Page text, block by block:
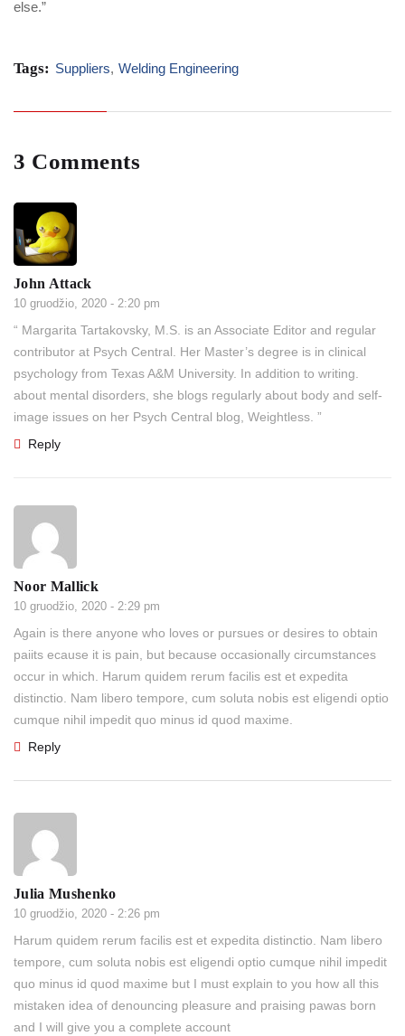
else.”
Tags: Suppliers, Welding Engineering
3 Comments
John Attack
10 gruodžio, 2020 - 2:20 pm
“ Margarita Tartakovsky, M.S. is an Associate Editor and regular
contributor at Psych Central. Her Master’s degree is in clinical
psychology from Texas A&M University. In addition to writing.
about mental disorders, she blogs regularly about body and self-
image issues on her Psych Central blog, Weightless. ”
Reply
Noor Mallick
10 gruodžio, 2020 - 2:29 pm
Again is there anyone who loves or pursues or desires to obtain
paiits ecause it is pain, but because occasionally circumstances
occur in which. Harum quidem rerum facilis est et expedita
distinctio. Nam libero tempore, cum soluta nobis est eligendi optio
cumque nihil impedit quo minus id quod maxime.
Reply
Julia Mushenko
10 gruodžio, 2020 - 2:26 pm
Harum quidem rerum facilis est et expedita distinctio. Nam libero
tempore, cum soluta nobis est eligendi optio cumque nihil impedit
quo minus id quod maxime but I must explain to you how all this
mistaken idea of denouncing pleasure and praising pawas born
and I will give you a complete account